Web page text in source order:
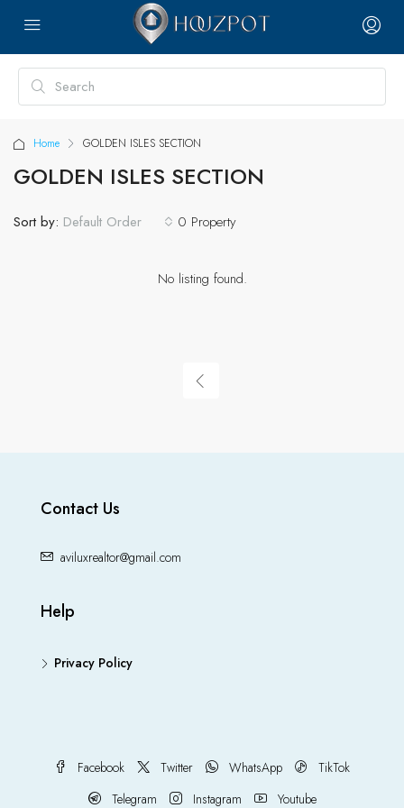
Home GOLDEN ISLES SECTION
GOLDEN ISLES SECTION
0 Property
Sort by: Default Order
No listing found.
Contact Us
aviluxrealtor@gmail.com
Help
Privacy Policy
Facebook Twitter WhatsApp
TikTok
Telegram
Instagram Youtube